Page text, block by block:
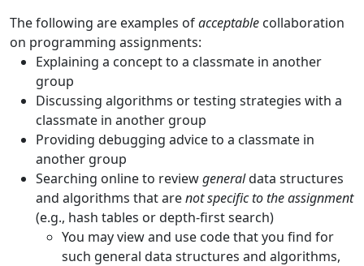
The following are examples ofacceptable collaboration
on programming assignments:
Explaining a concept to a classmate in another
group
Discussing algorithms or testing strategies with a
classmate in another group
Providing debugging advice to a classmate in
another group
Searching online to reviewgeneraldata structures
and algorithms that arenot specific to the assignment
(e.g., hash tables or depth-first search)
You may view and use code that you find for
such general data structures and algorithms,